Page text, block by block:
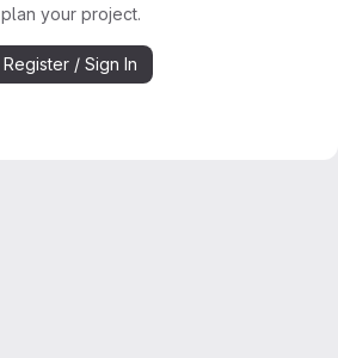
plan your project.
Register / Sign In